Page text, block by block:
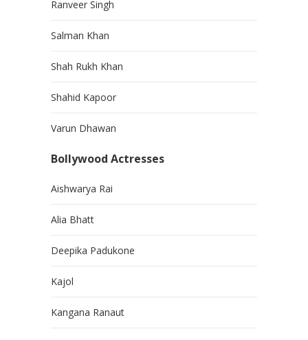
Ranveer Singh
Salman Khan
Shah Rukh Khan
Shahid Kapoor
Varun Dhawan
Bollywood Actresses
Aishwarya Rai
Alia Bhatt
Deepika Padukone
Kajol
Kangana Ranaut